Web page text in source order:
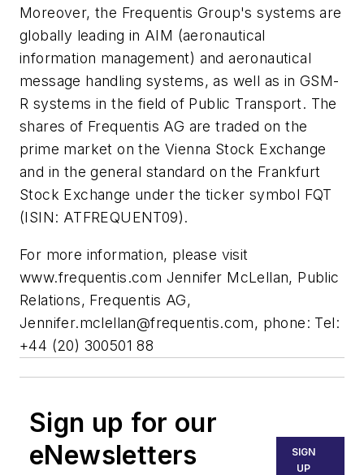
Moreover, the Frequentis Group's systems are
globally leading in AIM (aeronautical
information management) and aeronautical
message handling systems, as well as in GSM-
R systems in the field of Public Transport. The
shares of Frequentis AG are traded on the
prime market on the Vienna Stock Exchange
and in the general standard on the Frankfurt
Stock Exchange under the ticker symbol FQT
(ISIN: ATFREQUENT09).
For more information, please visit
www.frequentis.com Jennifer McLellan, Public
Relations, Frequentis AG,
Jennifer.mclellan@frequentis.com, phone: Tel:
+44 (20) 300501 88
Sign up for our
eNewsletters
SIGN
UP